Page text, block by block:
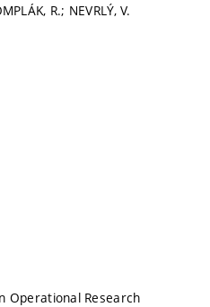
R.; NEVRLÝ, V.
Operational Research